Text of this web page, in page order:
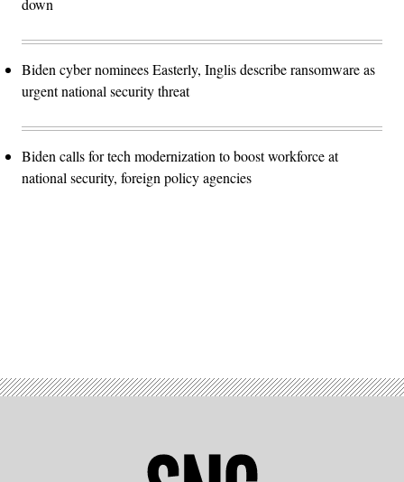
Biden cyber nominees Easterly, Inglis describe ransomware as
urgent national security threat
Biden calls for tech modernization to boost workforce at
national security, foreign policy agencies